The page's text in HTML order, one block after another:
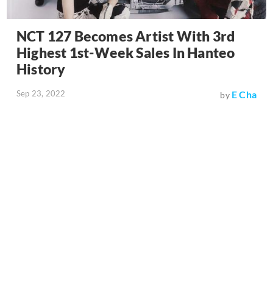
NCT 127 Becomes Artist With 3rd
Highest 1st-Week Sales In Hanteo
History
Sep 23, 2022 by E Cha